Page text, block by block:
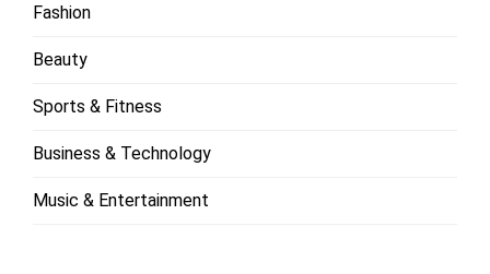
Fashion
Beauty
Sports & Fitness
Business & Technology
Music & Entertainment